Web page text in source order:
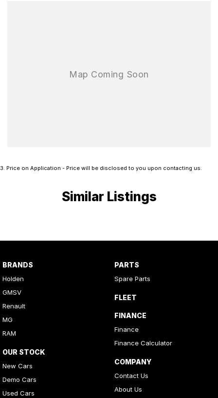
3. Price on Application - Price will be disclosed to you upon contacting us.
Similar Listings
BRANDS
Holden
GMSV
Renault
MG
RAM
OUR STOCK
New Cars
Demo Cars
Used Cars
PARTS
Spare Parts
FLEET
FINANCE
Finance
Finance Calculator
COMPANY
Contact Us
About Us